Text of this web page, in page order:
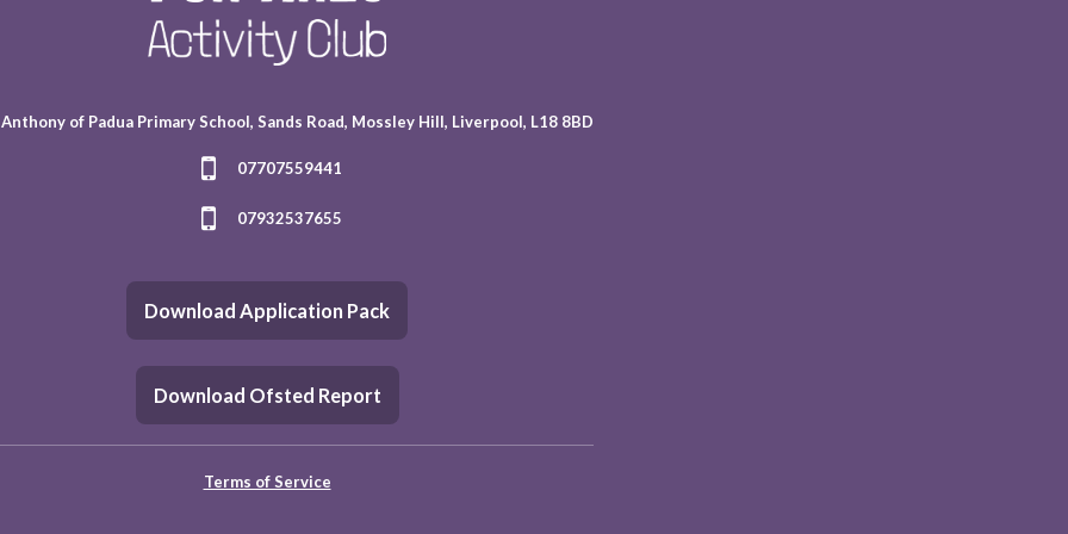
of Padua Primary School, Sands Road, Mossley Hill, Liverpool, L18 8BD
07707559441
07932537655
Download Application Pack
Download Ofsted Report
Terms of Service